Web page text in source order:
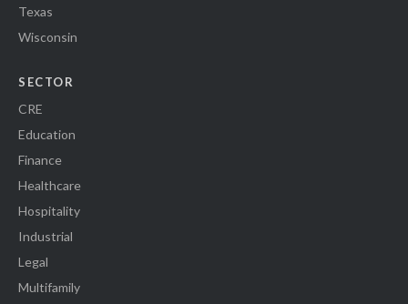
Texas
Wisconsin
SECTOR
CRE
Education
Finance
Healthcare
Hospitality
Industrial
Legal
Multifamily